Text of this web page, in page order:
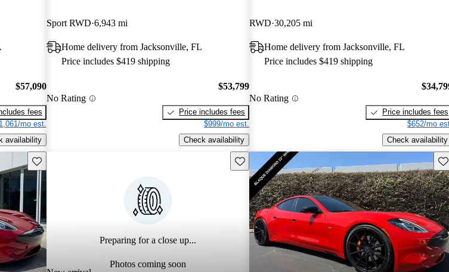
$57,090
fees
mo est.
availability
Sport RWD 6,943 mi
Home delivery from Jacksonville, FL
Price includes $419 shipping
No Rating
$53,799
Price includes fees
$999/mo est.
Check availability
RWD 30,205 mi
Home delivery from Jacksonville, FL
Price includes $419 shipping
No Rating
Price includes fees
$652/mo
Check availability
Save this listing
Preparing for a close up...
Photos coming soon
Save this listing